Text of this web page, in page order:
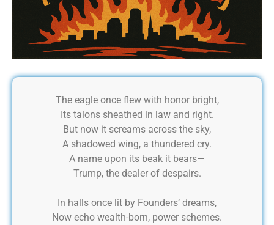
The eagle once flew with honor bright,
Its talons sheathed in law and right.
But now it screams across the sky,
A shadowed wing, a thundered cry.
A name upon its beak it bears—
Trump, the dealer of despairs.
In halls once lit by Founders’ dreams,
Now echo wealth-born, power schemes.